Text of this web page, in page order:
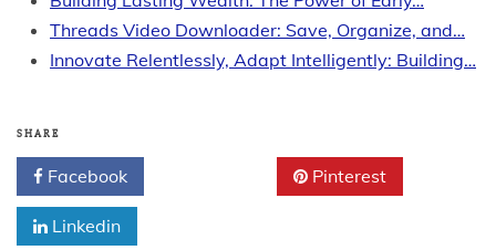
Threads Video Downloader: Save, Organize, and…
Innovate Relentlessly, Adapt Intelligently: Building…
SHARE
Facebook Pinterest
Linkedin